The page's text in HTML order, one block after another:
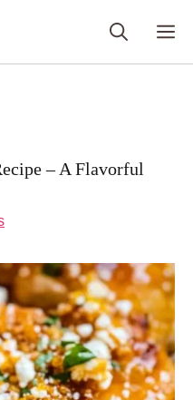
– A Flavorful